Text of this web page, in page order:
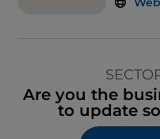
Are you the
to update